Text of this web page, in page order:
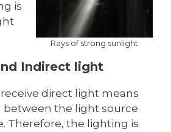
Rays of strong sunlight
is
Indirect light
direct light means
between the light source
Therefore, the lighting is